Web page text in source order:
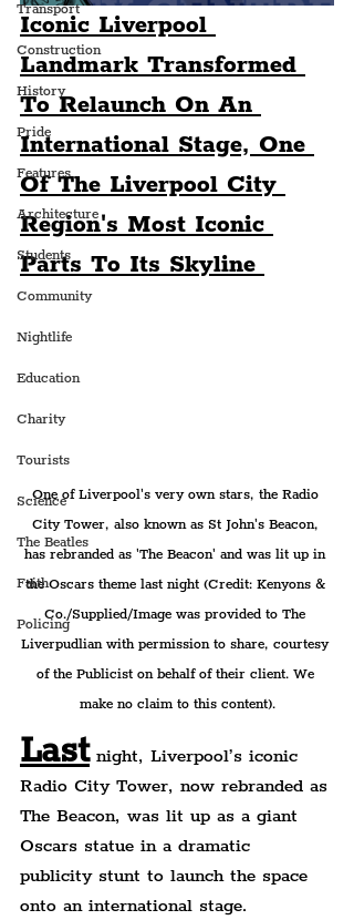
Transport
Construction
History
Pride
Features
Architecture
Students
Community
Nightlife
Education
Charity
Tourists
Science
The Beatles
Faith
Policing
Iconic Liverpool
Landmark Transformed
To Relaunch On An
International Stage, One
Of The Liverpool City
Region's Most Iconic
Parts To Its Skyline
One of Liverpool's very own stars, the Radio
City Tower, also known as St John's Beacon,
has rebranded as 'The Beacon' and was lit up in
the Oscars theme last night (Credit: Kenyons &
Co./Supplied/Image was provided to The
Liverpudlian with permission to share, courtesy
of the Publicist on behalf of their client. We
make no claim to this content).
Last night, Liverpool’s iconic
Radio City Tower, now rebranded as
The Beacon, was lit up as a giant
Oscars statue in a dramatic
publicity stunt to launch the space
onto an international stage.